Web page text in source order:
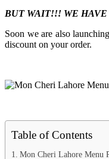
BUT WAIT!!! WE
Soon we are also
discount on your order.
Table of Contents
Mon Cheri Lahore Menu